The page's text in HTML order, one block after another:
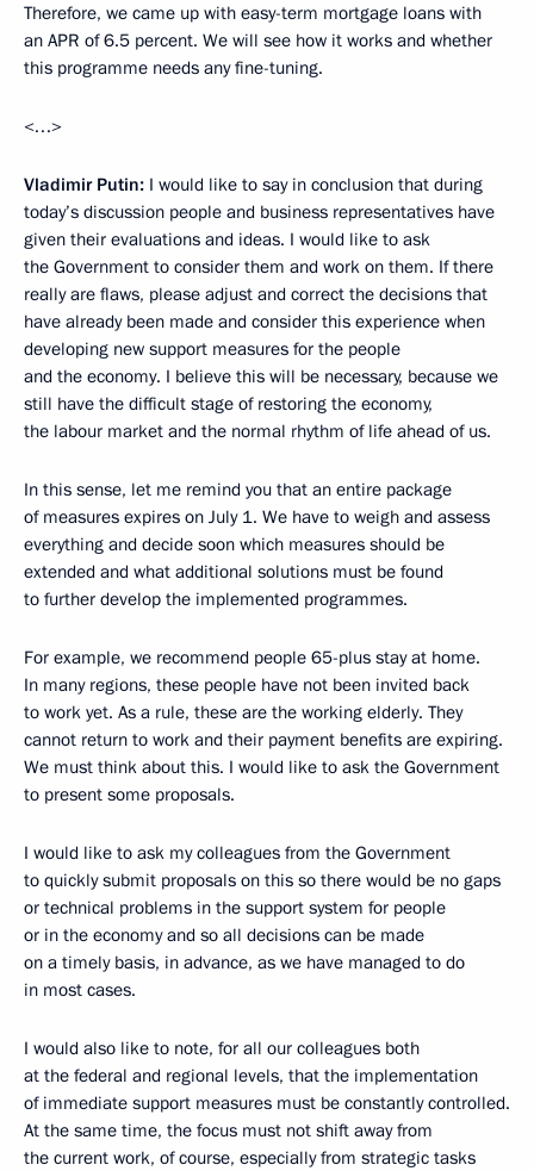
Therefore, we came up with easy-term mortgage loans with
an APR of 6.5 percent. We will see how it works and whether
this programme needs any fine-tuning.
<…>
Vladimir Putin: I would like to say in conclusion that during
today’s discussion people and business representatives have
given their evaluations and ideas. I would like to ask
the Government to consider them and work on them. If there
really are flaws, please adjust and correct the decisions that
have already been made and consider this experience when
developing new support measures for the people
and the economy. I believe this will be necessary, because we
still have the difficult stage of restoring the economy,
the labour market and the normal rhythm of life ahead of us.
In this sense, let me remind you that an entire package
of measures expires on July 1. We have to weigh and assess
everything and decide soon which measures should be
extended and what additional solutions must be found
to further develop the implemented programmes.
For example, we recommend people 65-plus stay at home.
In many regions, these people have not been invited back
to work yet. As a rule, these are the working elderly. They
cannot return to work and their payment benefits are expiring.
We must think about this. I would like to ask the Government
to present some proposals.
I would like to ask my colleagues from the Government
to quickly submit proposals on this so there would be no gaps
or technical problems in the support system for people
or in the economy and so all decisions can be made
on a timely basis, in advance, as we have managed to do
in most cases.
I would also like to note, for all our colleagues both
at the federal and regional levels, that the implementation
of immediate support measures must be constantly controlled.
At the same time, the focus must not shift away from
the current work, of course, especially from strategic tasks